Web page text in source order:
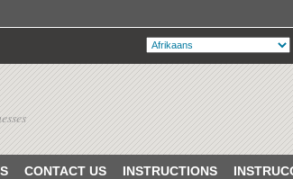
CONTACT US INSTRUCTIONS